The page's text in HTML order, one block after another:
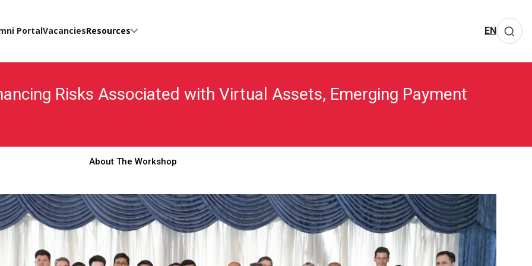
PortalVacanciesResources EN
Risks Associated with Virtual Assets, Emerging Payment
About The Workshop